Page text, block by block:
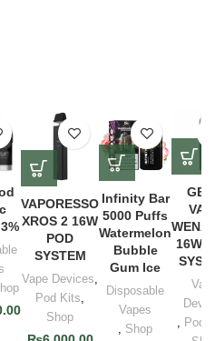
VAPORESSO
XROS 2 16W
POD
SYSTEM
Vape Devices,
Pod Kits,
Shop
Infinity Bar
5000 Puffs
Watermelon
Bubble
Gum Ice
Disposable
Vapes
, Shop
16W
, Pod